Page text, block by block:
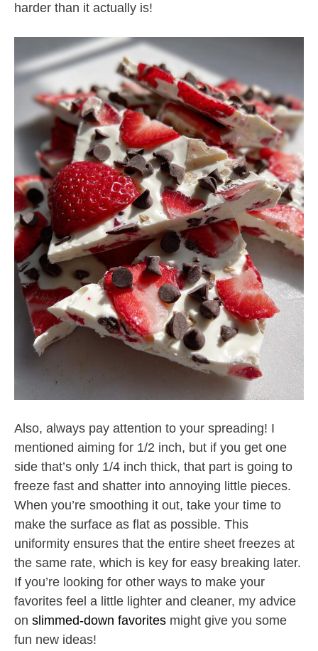
harder than it actually is!
Also, always pay attention to your spreading! I
mentioned aiming for 1/2 inch, but if you get one
side that’s only 1/4 inch thick, that part is going to
freeze fast and shatter into annoying little pieces.
When you’re smoothing it out, take your time to
make the surface as flat as possible. This
uniformity ensures that the entire sheet freezes at
the same rate, which is key for easy breaking later.
If you’re looking for other ways to make your
favorites feel a little lighter and cleaner, my advice
on slimmed-down favorites might give you some
fun new ideas!